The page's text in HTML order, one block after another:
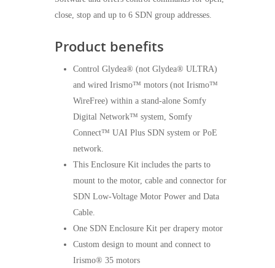
close, stop and up to 6 SDN group addresses.
Product benefits
Control Glydea® (not Glydea® ULTRA)
and wired Irismo™ motors (not Irismo™
WireFree) within a stand-alone Somfy
Digital Network™ system, Somfy
Connect™ UAI Plus SDN system or PoE
network.
This Enclosure Kit includes the parts to
mount to the motor, cable and connector for
SDN Low-Voltage Motor Power and Data
Cable.
One SDN Enclosure Kit per drapery motor
Custom design to mount and connect to
Irismo® 35 motors